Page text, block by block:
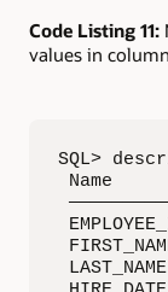
Code Listing 11:
values in
SQL>
Name